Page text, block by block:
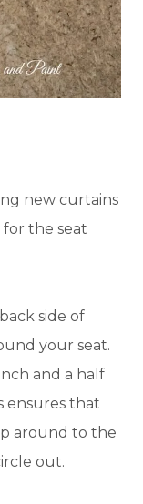
new curtains
the seat
side of
your seat.
and a half
ensures that
around to the
out.